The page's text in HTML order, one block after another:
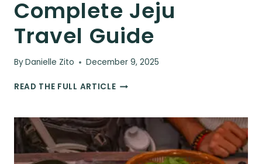
Complete Jeju
Travel Guide
ByDanielle Zito December 9, 2025
READ THE FULL ARTICLESOUTH
COMPLETE
JEJU
TRAVEL
GUIDE